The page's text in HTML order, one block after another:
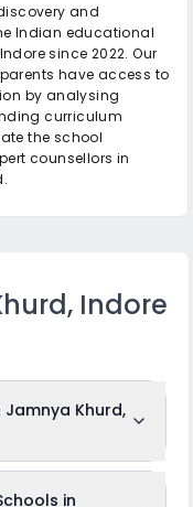
and
Indian educational
since 2022. Our
have access to
by analysing
curriculum
the school
counsellors in
Indore
Jamnya Khurd,
in